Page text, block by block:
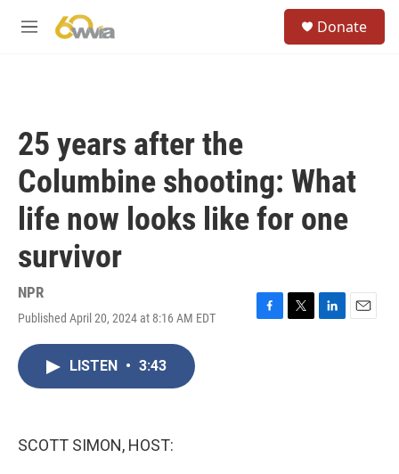
M
Donate
25 years after the
Columbine shooting: What
life now looks like for one
survivor
NPR
Published April 20, 2024 at 8:16 AM EDT
F
T
L
E
LISTEN • 3:43
SCOTT SIMON, HOST: